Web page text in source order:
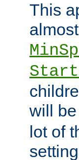
This
will
lot of